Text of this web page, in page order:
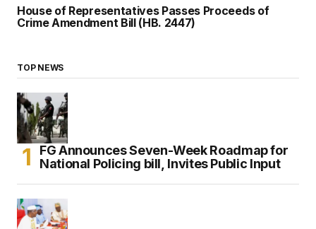
House of Representatives Passes Proceeds of
Crime Amendment Bill (HB. 2447)
TOP NEWS
FG Announces Seven-Week Roadmap for
National Policing bill, Invites Public Input